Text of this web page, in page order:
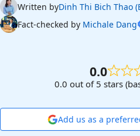
Written byDinh Thi Bich Thao
Fact-checked by Michale Dang
0.0
0.0 out of 5 stars
Add us as a